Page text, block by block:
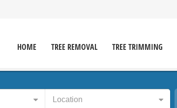
HOME TREE REMOVAL TREE TRIMMING
Location